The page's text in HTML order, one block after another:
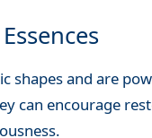
shapes and are
can encourage